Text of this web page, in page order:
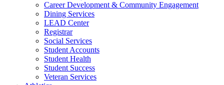
Career Development & Community Engagement
Dining Services
LEAD Center
Registrar
Social Services
Student Accounts
Student Health
Student Success
Veteran Services